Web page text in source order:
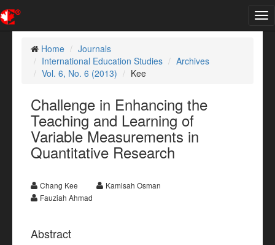
Home
Journals
International Education Studies
Archives
Vol. 6, No. 6 (2013)
Kee
Challenge in Enhancing the
Teaching and Learning of
Variable Measurements in
Quantitative Research
Chang Kee
Kamisah Osman
Fauziah Ahmad
Abstract